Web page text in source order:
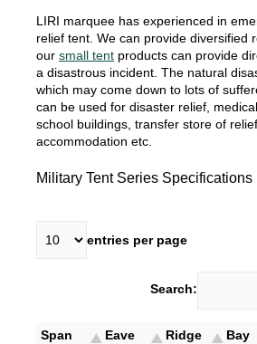
LIRI marquee has experienced in
relief tent. We can provide diversified
our small tent products can provide
a disastrous incident. The natural
which may come down to lots of
can be used for disaster relief,
school buildings, transfer store of
accommodation etc.
Military Tent Series Specifications
entries per page
Search:
Span
Eave
Ridge
Bay